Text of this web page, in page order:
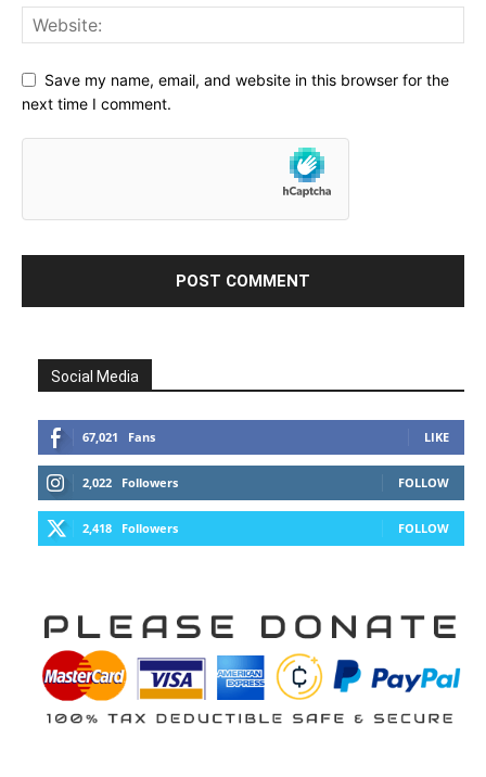
Save my name, email, and website in this browser for the
next time I comment.
Social Media
67,021 Fans LIKE
2,022 Followers FOLLOW
2,418 Followers FOLLOW